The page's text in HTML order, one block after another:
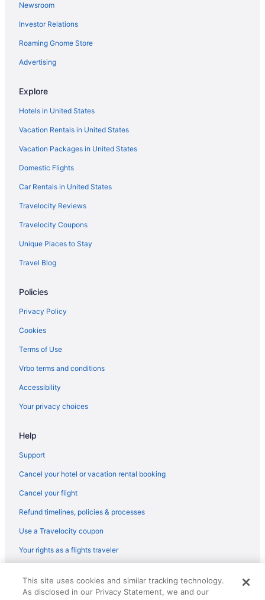
Newsroom
Investor Relations
Roaming Gnome Store
Advertising
Explore
Hotels in United States
Vacation Rentals in United States
Vacation Packages in United States
Domestic Flights
Car Rentals in United States
Travelocity Reviews
Travelocity Coupons
Unique Places to Stay
Travel Blog
Policies
Privacy Policy
Cookies
Terms of Use
Vrbo terms and conditions
Accessibility
Your privacy choices
Help
Support
Cancel your hotel or vacation rental booking
Cancel your flight
Refund timelines, policies & processes
Use a Travelocity coupon
Your rights as a flights traveler
reserved. Travelocity, the Stars Design, and The Roaming Gnome
Design are trademarks or registered trademarks of Travelscape LLC.
This site uses cookies and similar tracking technology.
As disclosed in our Privacy Statement, we and our